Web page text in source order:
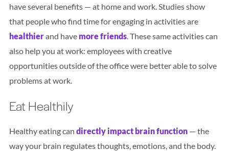
have several benefits — at home and work. Studies show
that people who find time for engaging in activities are
healthierand have more friends. These same activities can
also help you at work: employees with creative
opportunities outside of the office were better able to solve
problems at work.
Eat Healthily
Healthy eating can directly impact brain function— the
way your brain regulates thoughts, emotions, and the body.